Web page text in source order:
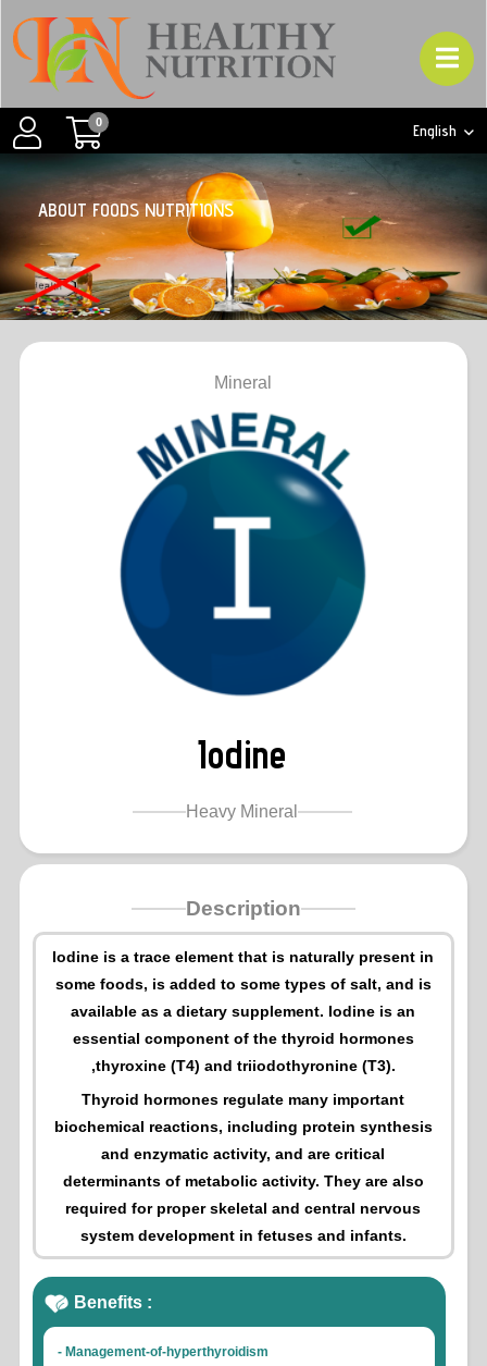
0
English
ABOUT FOODS NUTRITIONS
Mineral
Iodine
Heavy Mineral
Description
Iodine is a trace element that is naturally present in
some foods, is added to some types of salt, and is
available as a dietary supplement. Iodine is an
essential component of the thyroid hormones
,thyroxine (T4) and triiodothyronine (T3).
Thyroid hormones regulate many important
biochemical reactions, including protein synthesis
and enzymatic activity, and are critical
determinants of metabolic activity. They are also
required for proper skeletal and central nervous
system development in fetuses and infants.
Benefits :
- Management-of-hyperthyroidism